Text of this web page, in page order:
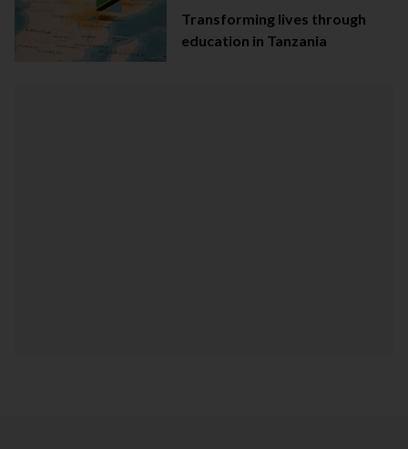
Transforming lives through
education in Tanzania